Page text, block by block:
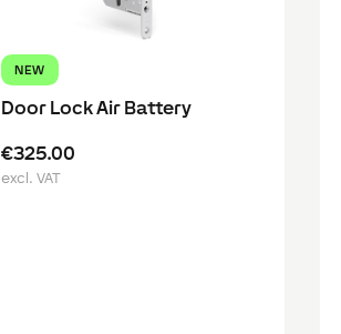
NEW
Door Lock Air Battery
€325.00
excl. VAT